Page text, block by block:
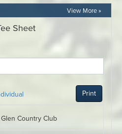
View More »